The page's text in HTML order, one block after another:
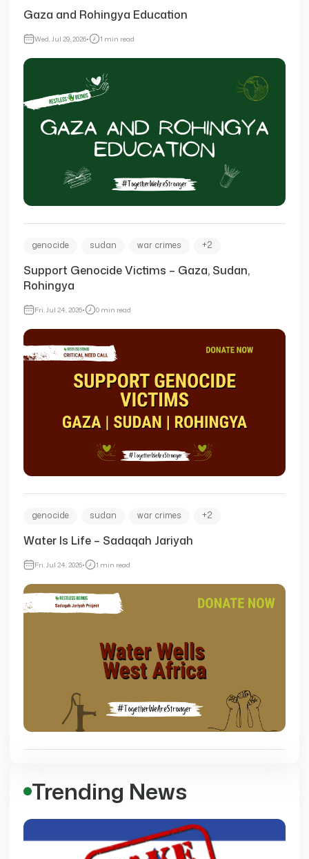
Trending News
Gaza and Rohingya Education
Wed, Jul 29, 2026• 1 min read
genocide sudan war crimes +2
Support Genocide Victims – Gaza, Sudan,
Rohingya
Fri, Jul 24, 2026• 0 min read
genocide sudan war crimes +2
Water Is Life – Sadaqah Jariyah
Fri, Jul 24, 2026• 1 min read